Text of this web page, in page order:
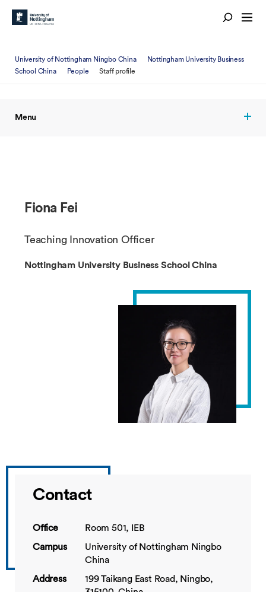
University of Nottingham Ningbo China
Nottingham University Business
School China
People Staff profile
Menu
Fiona Fei
Teaching Innovation Officer
Nottingham University Business School China
Contact
Office
Room 501, IEB
Campus
University of Nottingham Ningbo
China
Address
199 Taikang East Road, Ningbo,